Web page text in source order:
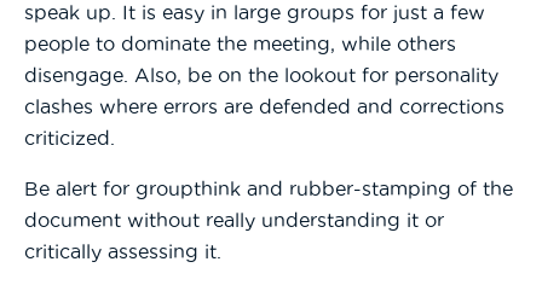
speak up. It is easy in large groups for just a few
people to dominate the meeting, while others
disengage. Also, be on the lookout for personality
clashes where errors are defended and corrections
criticized.
Be alert for groupthink and rubber-stamping of the
document without really understanding it or
critically assessing it.